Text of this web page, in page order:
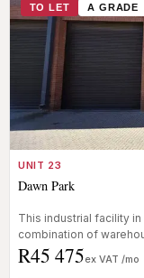
TO LET A GRADE
UNIT 23
Dawn Park
This industrial facility
combination of
business pa...
R45 475ex VAT /mo